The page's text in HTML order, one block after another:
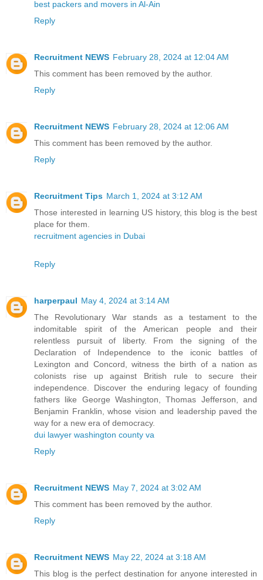
best packers and movers in Al-Ain
Reply
Recruitment NEWS February 28, 2024 at 12:04 AM
This comment has been removed by the author.
Reply
Recruitment NEWS February 28, 2024 at 12:06 AM
This comment has been removed by the author.
Reply
Recruitment Tips March 1, 2024 at 3:12 AM
Those interested in learning US history, this blog is the best
place for them.
recruitment agencies in Dubai
Reply
harperpaul May 4, 2024 at 3:14 AM
The Revolutionary War stands as a testament to the
indomitable spirit of the American people and their
relentless pursuit of liberty. From the signing of the
Declaration of Independence to the iconic battles of
Lexington and Concord, witness the birth of a nation as
colonists rise up against British rule to secure their
independence. Discover the enduring legacy of founding
fathers like George Washington, Thomas Jefferson, and
Benjamin Franklin, whose vision and leadership paved the
way for a new era of democracy.
dui lawyer washington county va
Reply
Recruitment NEWS May 7, 2024 at 3:02 AM
This comment has been removed by the author.
Reply
Recruitment NEWS May 22, 2024 at 3:18 AM
This blog is the perfect destination for anyone interested in